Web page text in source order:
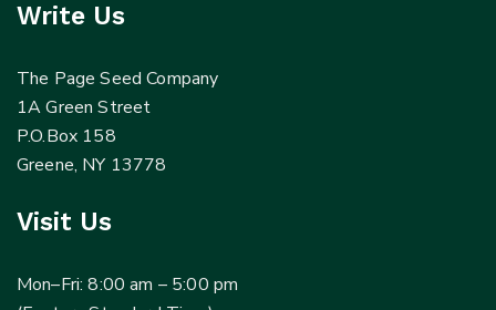
Write Us
The Page Seed Company
1A Green Street
P.O.Box 158
Greene, NY 13778
Visit Us
Mon–Fri: 8:00 am – 5:00 pm